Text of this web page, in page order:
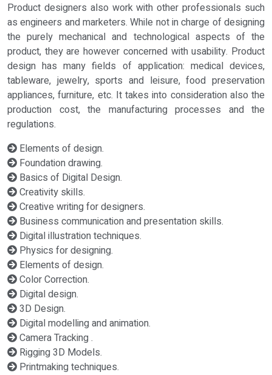
Product designers also work with other professionals such
as engineers and marketers. While not in charge of designing
the purely mechanical and technological aspects of the
product, they are however concerned with usability. Product
design has many fields of application: medical devices,
tableware, jewelry, sports and leisure, food preservation
appliances, furniture, etc. It takes into consideration also the
production cost, the manufacturing processes and the
regulations.
Elements of design.
Foundation drawing.
Basics of Digital Design.
Creativity skills.
Creative writing for designers.
Business communication and presentation skills.
Digital illustration techniques.
Physics for designing.
Elements of design.
Color Correction.
Digital design.
3D Design.
Digital modelling and animation.
Camera Tracking .
Rigging 3D Models.
Printmaking techniques.